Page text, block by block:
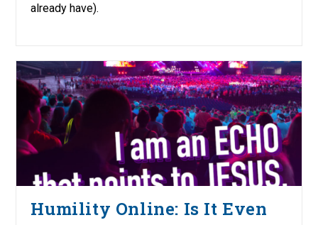
already have).
Humility Online: Is It Even